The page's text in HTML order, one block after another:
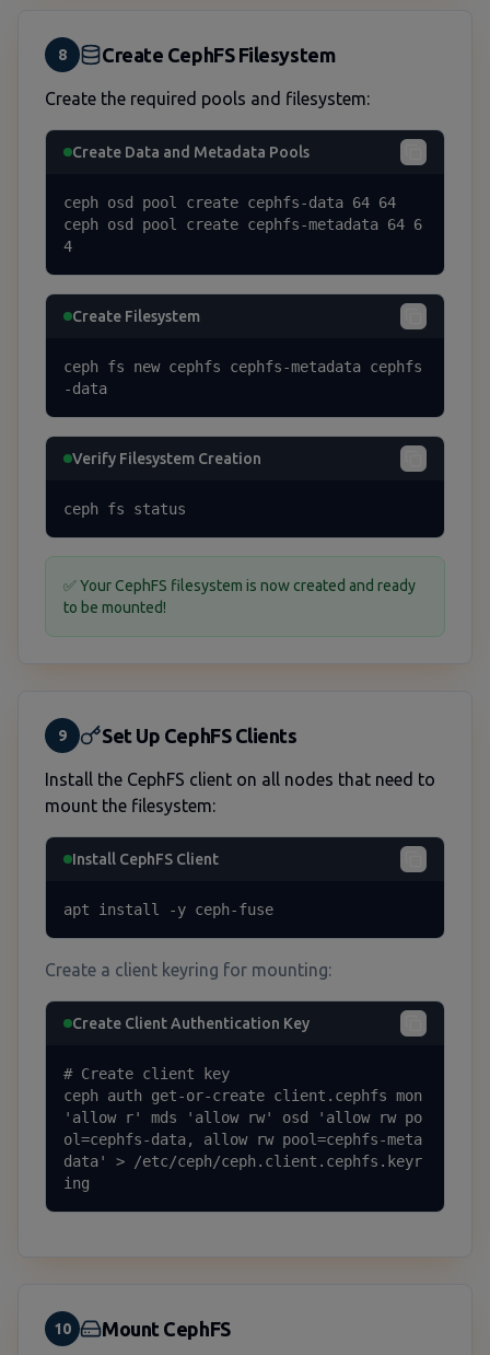
8 Create CephFS Filesystem
Create the required pools and filesystem:
Create Data and Metadata Pools
ceph osd pool create cephfs-data 64 64
ceph osd pool create cephfs-metadata 64 6
4
Create Filesystem
ceph fs new cephfs cephfs-metadata cephfs
-data
Verify Filesystem Creation
ceph fs status
✅ Your CephFS filesystem is now created and ready
to be mounted!
9 Set Up CephFS Clients
Install the CephFS client on all nodes that need to
mount the filesystem:
Install CephFS Client
apt install -y ceph-fuse
Create a client keyring for mounting:
Create Client Authentication Key
# Create client key
ceph auth get-or-create client.cephfs mon
'allow r' mds 'allow rw' osd 'allow rw po
ol=cephfs-data, allow rw pool=cephfs-meta
data' > /etc/ceph/ceph.client.cephfs.keyr
ing
10 Mount CephFS